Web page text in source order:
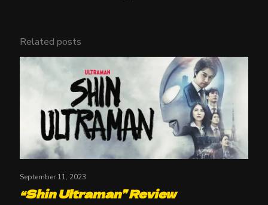
Related posts
September 11, 2023
“Shin Ultraman” Review